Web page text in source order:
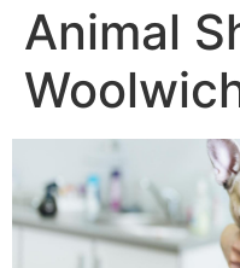
Animal